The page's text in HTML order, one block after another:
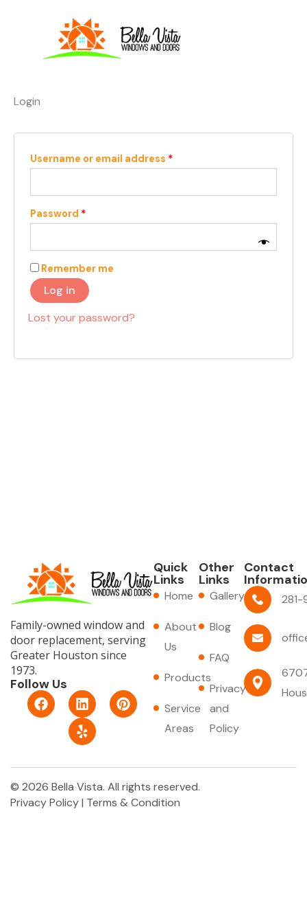
Login
Username or email address *
Password *
Remember me
Log in
Lost your password?
Family-owned window and
door replacement, serving
Greater Houston since
1973.
Follow Us
F
a
c
o
o
k
L
i
n
k
e
d
i
n
P
i
n
r
e
s
t
Y
e
l
p
Quick
Links
Home
About
Us
Products
Service
Areas
Other
Links
Gallery
Blog
FAQ
Privacy
and
Policy
Contact
© 2026 Bella Vista. All rights reserved.
Privacy Policy| Terms & Condition